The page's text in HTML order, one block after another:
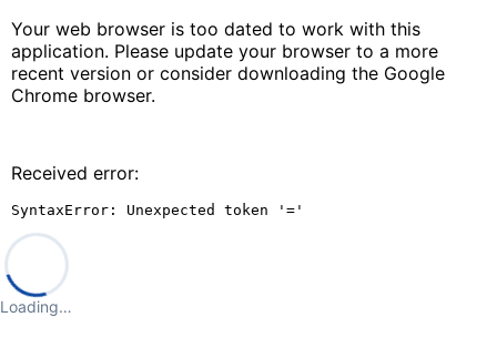
Your web browser is too dated to work with this
application. Please update your browser to a more
recent version or consider downloading the Google
Chrome browser.
Received error:
SyntaxError: Unexpected token '='
Loading…